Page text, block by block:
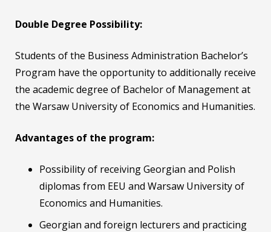
Double Degree Possibility:
Students of the Business Administration Bachelor’s
Program have the opportunity to additionally receive
the academic degree of Bachelor of Management at
the Warsaw University of Economics and Humanities.
Advantages of the program:
Possibility of receiving Georgian and Polish
diplomas from EEU and Warsaw University of
Economics and Humanities.
Georgian and foreign lecturers and practicing